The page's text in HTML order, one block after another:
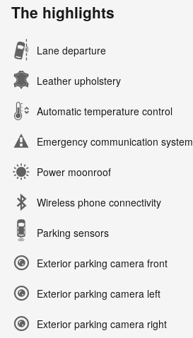
The highlights
Lane departure
Leather upholstery
Automatic temperature control
Emergency communication system
Power moonroof
Wireless phone connectivity
Parking sensors
Exterior parking camera front
Exterior parking camera left
Exterior parking camera right